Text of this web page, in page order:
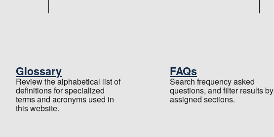
Glossary
Review the alphabetical list of
definitions for specialized
terms and acronyms used in
this website.
FAQs
Search frequency asked
questions, and filter results by
assigned sections.